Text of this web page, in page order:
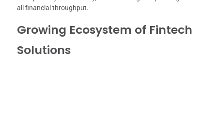
all financial throughput.
Growing Ecosystem of Fintech
Solutions